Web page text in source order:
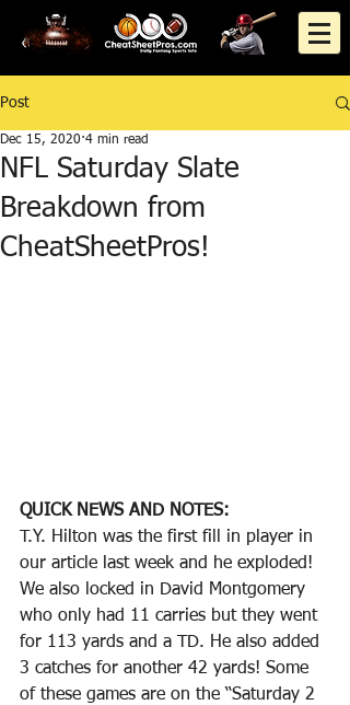
Post
NFL Saturday Slate
Breakdown from
CheatSheetPros!
Dec 15, 2020 4 min read
QUICK NEWS AND NOTES:
T.Y. Hilton was the first fill in player in
our article last week and he exploded!
We also locked in David Montgomery
who only had 11 carries but they went
for 113 yards and a TD. He also added
3 catches for another 42 yards! Some
of these games are on the “Saturday 2